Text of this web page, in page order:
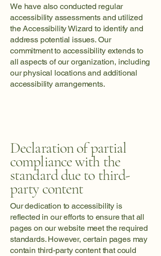
We have also conducted regular
accessibility assessments and utilized
the Accessibility Wizard to identify and
address potential issues. Our
commitment to accessibility extends to
all aspects of our organization, including
our physical locations and additional
accessibility arrangements.
Declaration of partial
compliance with the
standard due to third-
party content
Our dedication to accessibility is
reflected in our efforts to ensure that all
pages on our website meet the required
standards. However, certain pages may
contain third-party content that could